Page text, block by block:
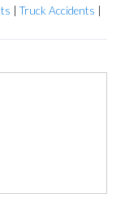
|Truck Accidents